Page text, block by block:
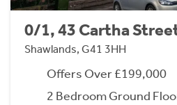
0/1, 43 Cartha
Shawlands, G41 3HH
Offers Over £199,000
2 Bedroom Ground